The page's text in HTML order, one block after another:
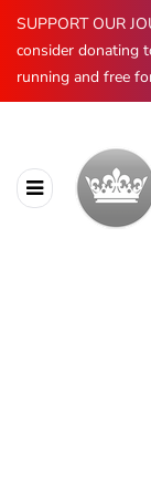
SUPPORT OUR
consider donating
running and free